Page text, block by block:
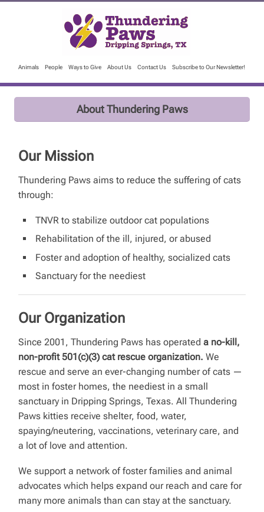
Animals People Ways to Give About Us Contact Us Subscribe to Our Newsletter!
About Thundering Paws
Our Mission
Thundering Paws aims to reduce the suffering of cats
through:
TNVR to stabilize outdoor cat populations
Rehabilitation of the ill, injured, or abused
Foster and adoption of healthy, socialized cats
Sanctuary for the neediest
Our Organization
Since 2001, Thundering Paws has operated a no-kill,
non-profit 501(c)(3) cat rescue organization. We
rescue and serve an ever-changing number of cats —
most in foster homes, the neediest in a small
sanctuary in Dripping Springs, Texas. All Thundering
Paws kitties receive shelter, food, water,
spaying/neutering, vaccinations, veterinary care, and
a lot of love and attention.
We support a network of foster families and animal
advocates which helps expand our reach and care for
many more animals than can stay at the sanctuary.